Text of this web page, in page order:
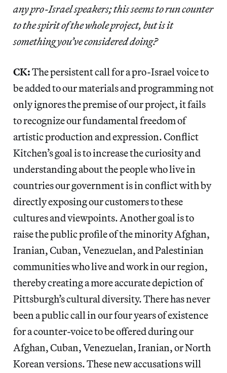
any pro-Israel speakers; this seems to run counter
to the spirit of the whole project, but is it
something you’ve considered doing?
CK:The persistent call for a pro-Israel voice to
be added to our materials and programming not
only ignores the premise of our project, it fails
to recognize our fundamental freedom of
artistic production and expression. Conflict
Kitchen’s goal is to increase the curiosity and
understanding about the people who live in
countries our government is in conflict with by
directly exposing our customers to these
cultures and viewpoints. Another goal is to
raise the public profile of the minority Afghan,
Iranian, Cuban, Venezuelan, and Palestinian
communities who live and work in our region,
thereby creating a more accurate depiction of
Pittsburgh’s cultural diversity. There has never
been a public call in our four years of existence
for a counter-voice to be offered during our
Afghan, Cuban, Venezuelan, Iranian, or North
Korean versions. These new accusations will